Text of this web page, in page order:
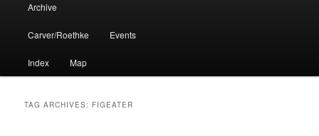
Archive
Carver/Roethke Events
Index Map
TAG ARCHIVES: FIGEATER